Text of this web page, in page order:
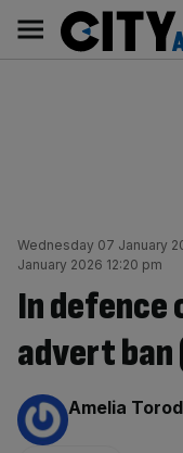
content
Main
navigation
Wednesday 07 January
January 2026 12:20 pm
In defence
advert
By:
Amelia